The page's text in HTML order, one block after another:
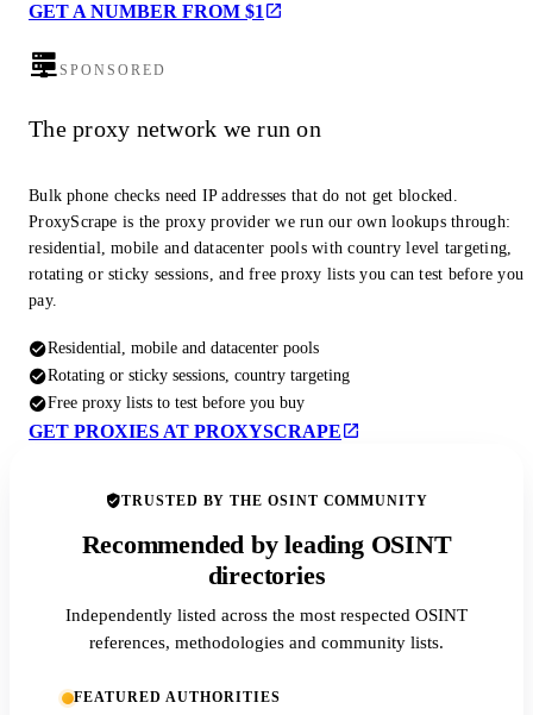
GET A NUMBER FROM $1
SPONSORED
The proxy network we run on
Bulk phone checks need IP addresses that do not get blocked.
ProxyScrape is the proxy provider we run our own lookups through:
residential, mobile and datacenter pools with country level targeting,
rotating or sticky sessions, and free proxy lists you can test before you
pay.
Residential, mobile and datacenter pools
Rotating or sticky sessions, country targeting
Free proxy lists to test before you buy
GET PROXIES AT PROXYSCRAPE
TRUSTED BY THE OSINT COMMUNITY
Recommended by leading OSINT
directories
Independently listed across the most respected OSINT
references, methodologies and community lists.
FEATURED AUTHORITIES